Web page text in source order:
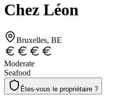
Chez Léon
Bruxelles, BE
Moderate
Seafood
Êtes-vous le propriétaire ?